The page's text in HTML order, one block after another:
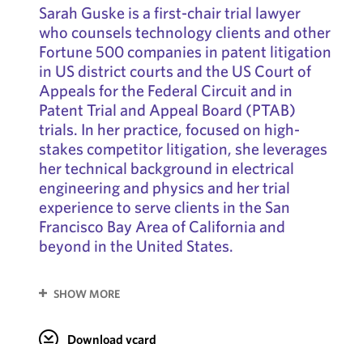
Sarah Guske is a first-chair trial lawyer
who counsels technology clients and other
Fortune 500 companies in patent litigation
in US district courts and the US Court of
Appeals for the Federal Circuit and in
Patent Trial and Appeal Board (PTAB)
trials. In her practice, focused on high-
stakes competitor litigation, she leverages
her technical background in electrical
engineering and physics and her trial
experience to serve clients in the San
Francisco Bay Area of California and
beyond in the United States.
SHOW MORE
Download vcard